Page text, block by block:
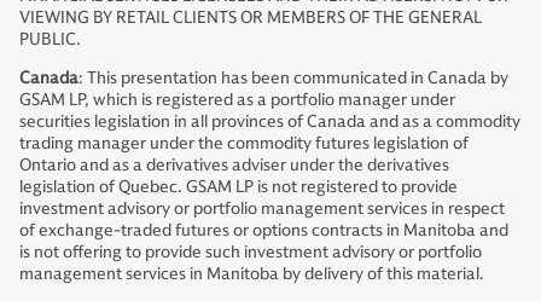
VIEWING BY RETAIL CLIENTS OR MEMBERS OF THE GENERAL
PUBLIC.
Canada: This presentation has been communicated in Canada by
GSAM LP, which is registered as a portfolio manager under
securities legislation in all provinces of Canada and as a commodity
trading manager under the commodity futures legislation of
Ontario and as a derivatives adviser under the derivatives
legislation of Quebec. GSAM LP is not registered to provide
investment advisory or portfolio management services in respect
of exchange-traded futures or options contracts in Manitoba and
is not offering to provide such investment advisory or portfolio
management services in Manitoba by delivery of this material.